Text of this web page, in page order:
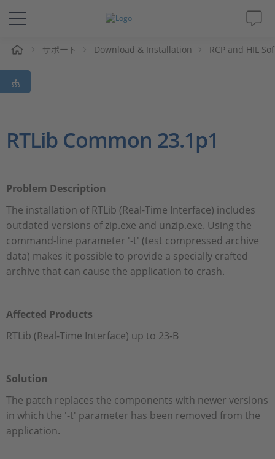
ソリューションと製品
サポート
企業情報
採用情報
サポート Download & Installation RCP and HIL
RTLib Common 23.1p1
Problem Description
The installation of RTLib (Real-Time Interface) includes
outdated versions of zip.exe and unzip.exe. Using the
command-line parameter '-t' (test compressed archive
data) makes it possible to provide a specially crafted
archive that can cause the application to crash.
Affected Products
RTLib (Real-Time Interface) up to 23-B
Solution
The patch replaces the components with newer versions
in which the '-t' parameter has been removed from the
application.